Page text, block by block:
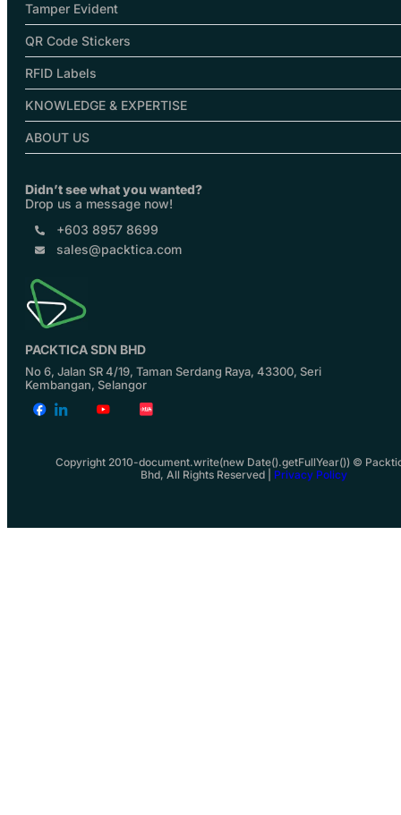
Tamper Evident
QR Code Stickers
RFID Labels
KNOWLEDGE & EXPERTISE
ABOUT US
Didn’t see what you wanted?
Drop us a message now!
+603 8957 8699
sales@packtica.com
PACKTICA SDN BHD
No 6, Jalan SR 4/19, Taman Serdang Raya, 43300, Seri
Kembangan, Selangor
Copyright 2010-document.write(new Date().getFullYear()) ©
Bhd, All Rights Reserved | Privacy Policy